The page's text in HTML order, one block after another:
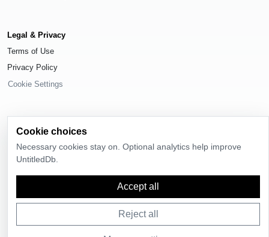
Legal & Privacy
Terms of Use
Privacy Policy
Cookie Settings
© 2026UntitledDb. All rights reserved.
Time-zone boundary data derived from
Cookie choices
Necessary cookies stay on. Optional analytics help improve
UntitledDb.
Accept all
Reject all